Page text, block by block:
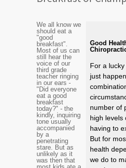
Good
For a
just
number of
high levels
having to
But for
health
we do to
We all know we
should eat a
"good
breakfast".
Most of us can
still hear the
voice of our
third grade
teacher ringing
in our ears -
"Did everyone
eat a good
breakfast
today?" - the
kindly, inquiring
tone usually
accompanied
by a
penetrating
stare. But as
unlikely as it
was then that